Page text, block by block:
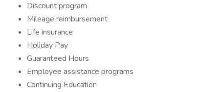
Discount program
Mileage reimbursement
Life insurance
Holiday Pay
Guaranteed Hours
Employee assistance programs
Continuing Education